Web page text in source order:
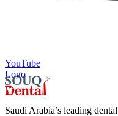
YouTube
Logo
Saudi Arabia’s leading